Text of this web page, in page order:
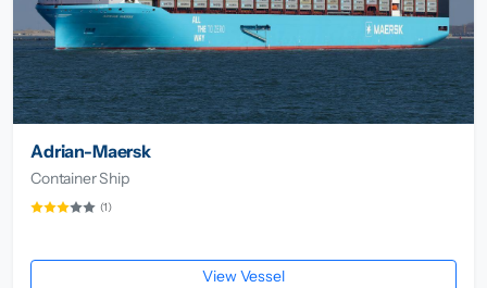
Adrian-Maersk
Container Ship
(1)
View Vessel